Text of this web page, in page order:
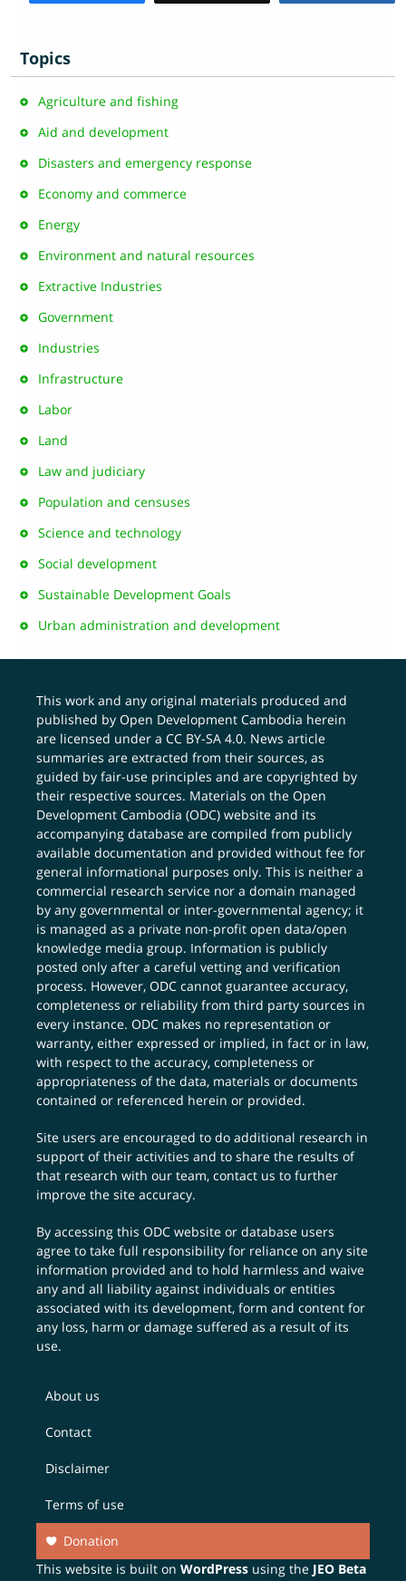
Topics
Agriculture and fishing
Aid and development
Disasters and emergency response
Economy and commerce
Energy
Environment and natural resources
Extractive Industries
Government
Industries
Infrastructure
Labor
Land
Law and judiciary
Population and censuses
Science and technology
Social development
Sustainable Development Goals
Urban administration and development
This work and any original materials produced and
published by Open Development Cambodia herein
are licensed under aCC BY-SA 4.0. News article
summaries are extracted from their sources, as
guided by fair-use principles and are copyrighted by
their respective sources. Materials on the Open
Development Cambodia (ODC) website and its
accompanying database are compiled from publicly
available documentation and provided without fee for
general informational purposes only. This is neither a
commercial research service nor a domain managed
by any governmental or inter-governmental agency; it
is managed as a private non-profit open data/open
knowledge media group. Information is publicly
posted only after a careful vetting and verification
process. However, ODC cannot guarantee accuracy,
completeness or reliability from third party sources in
every instance. ODC makes no representation or
warranty, either expressed or implied, in fact or in law,
with respect to the accuracy, completeness or
appropriateness of the data, materials or documents
contained or referenced herein or provided.
Site users are encouraged to do additional research in
support of their activities and to share the results of
that research with our team,contact us to further
improve the site accuracy.
By accessing this ODC website or database users
agree to take full responsibility for reliance on any site
information provided and to hold harmless and waive
any and all liability against individuals or entities
associated with its development, form and content for
any loss, harm or damage suffered as a result of its
use.
About us
Contact
Disclaimer
Terms of use
Donation
This website is built onWordPress using the JEO Beta